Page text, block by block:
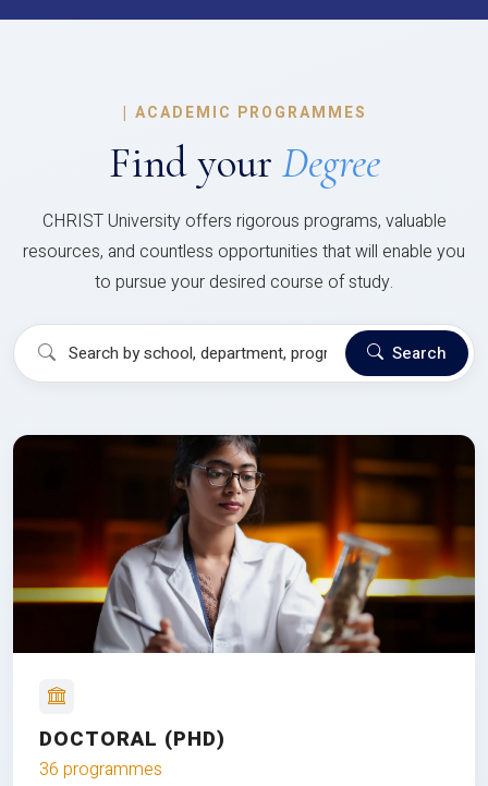
| ACADEMIC PROGRAMMES
Find your Degree
CHRIST University offers rigorous programs, valuable
resources, and countless opportunities that will enable you
to pursue your desired course of study.
Search
DOCTORAL (PHD)
36 programmes